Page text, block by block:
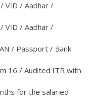
VID / Aadhar /
VID / Aadhar /
/ Passport / Bank
16 / Audited ITR with
for the salaried